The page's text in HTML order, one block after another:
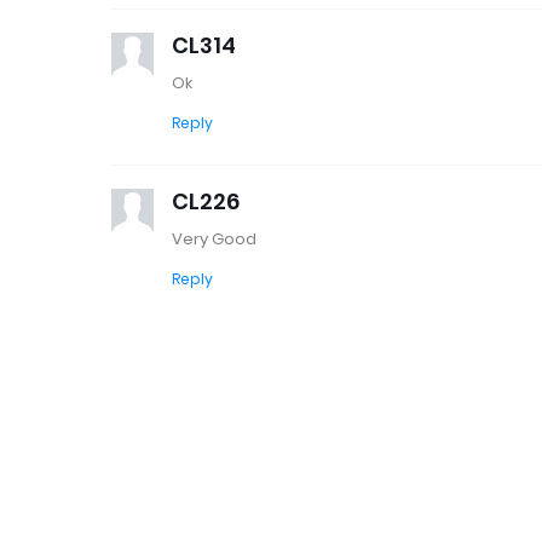
CL314
Ok
Reply
CL226
Very Good
Reply